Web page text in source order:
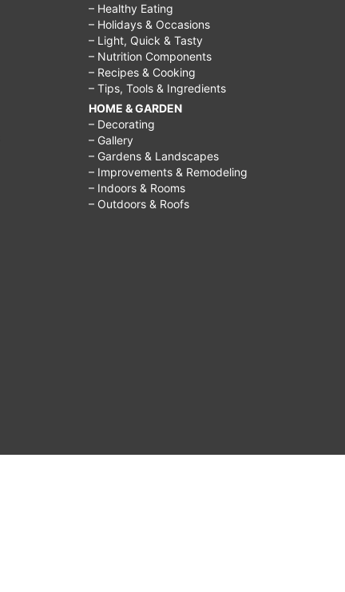
– Healthy Eating
– Holidays & Occasions
– Light, Quick & Tasty
– Nutrition Components
– Recipes & Cooking
– Tips, Tools & Ingredients
HOME & GARDEN
– Decorating
– Gallery
– Gardens & Landscapes
– Improvements & Remodeling
– Indoors & Rooms
– Outdoors & Roofs